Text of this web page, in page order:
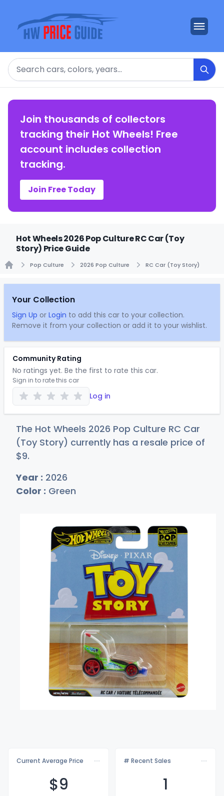
Search
Join thousands of collectors
tracking their Hot Wheels! Free
account includes collection
tracking.
Join Free Today
Hot Wheels 2026 Pop Culture RC Car (Toy
Story) Price Guide
Pop Culture 2026 Pop Culture RC Car (Toy Story)
Your Collection
Sign Up or Login to add this car to your collection.
Remove it from your collection or add it to your wishlist.
Community Rating
No ratings yet. Be the first to rate this car.
Sign in to rate this car
Log in
The Hot Wheels 2026 Pop Culture RC Car
(Toy Story) currently has a resale price of
$9.
Year : 2026
Color : Green
Current Average Price
$9
# Recent Sales
1